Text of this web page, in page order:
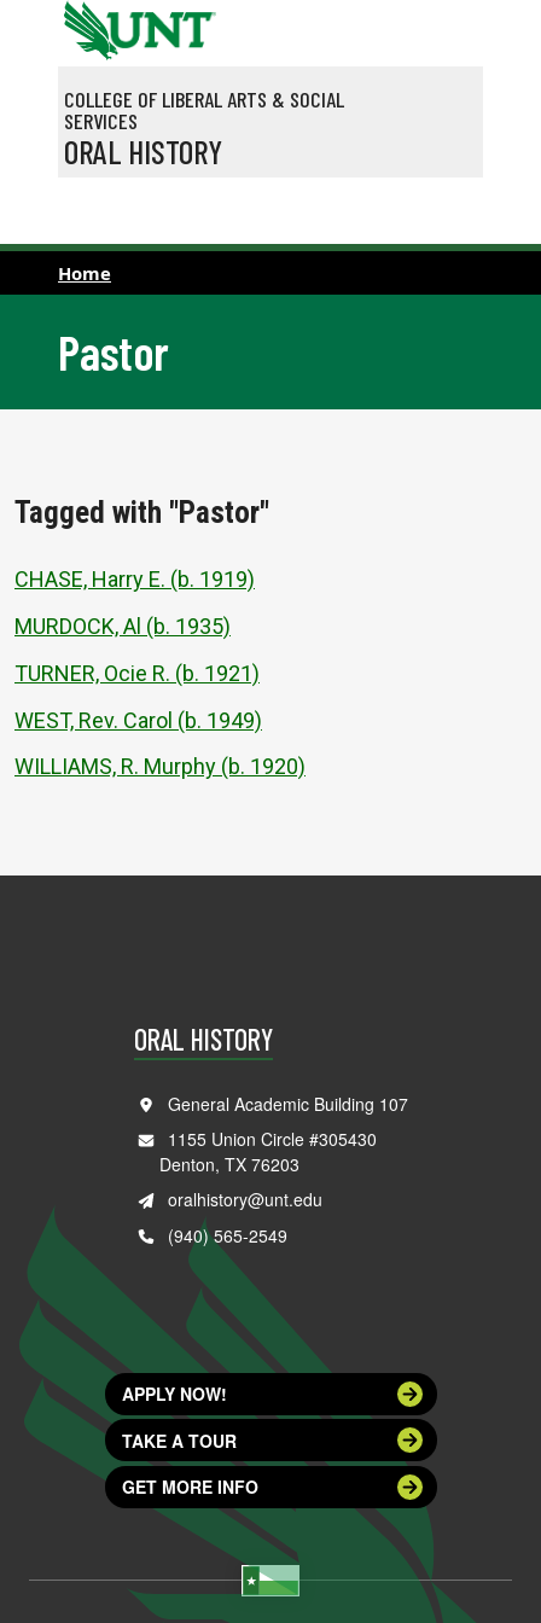
Skip to main content
COLLEGE OF LIBERAL ARTS & SOCIAL
SERVICES
ORAL HISTORY
Home
Pastor
Tagged with "Pastor"
CHASE, Harry E. (b. 1919)
MURDOCK, Al (b. 1935)
TURNER, Ocie R. (b. 1921)
WEST, Rev. Carol (b. 1949)
WILLIAMS, R. Murphy (b. 1920)
ORAL HISTORY
General Academic Building 107
1155 Union Circle #305430
Denton, TX 76203
oralhistory@unt.edu
(940) 565-2549
APPLY NOW!
TAKE A TOUR
GET MORE INFO